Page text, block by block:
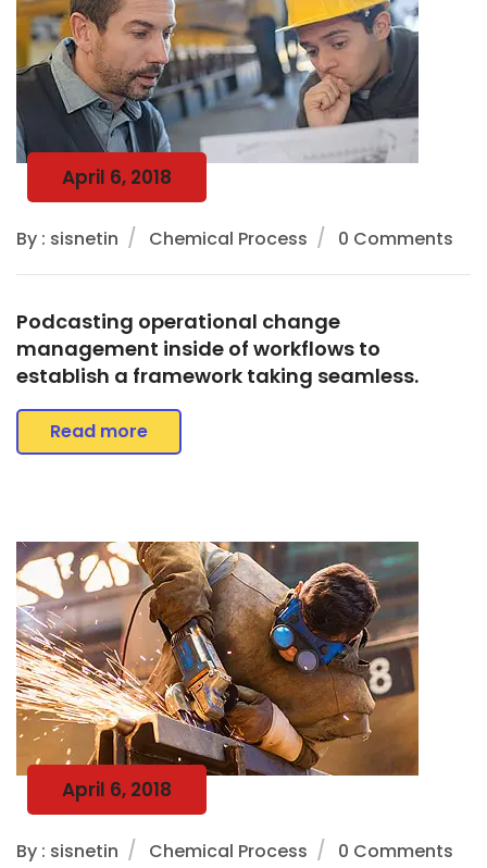
April 6, 2018
By : sisnetin Chemical Process 0 Comments
Podcasting operational change
management inside of workflows to
establish a framework taking seamless.
Read more
April 6, 2018
By : sisnetin Chemical Process 0 Comments